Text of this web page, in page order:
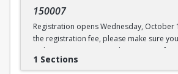
150007
Registration opens Wednesday, October
the registration fee, please make sure
Online Roster Form (see league page for
1 Sections